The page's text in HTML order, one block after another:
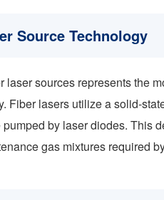
Source Technology
laser sources represents the
Fiber lasers utilize a solid-
by laser diodes. This
gas mixtures required